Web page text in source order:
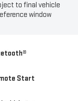
to final vehicle
window
Start